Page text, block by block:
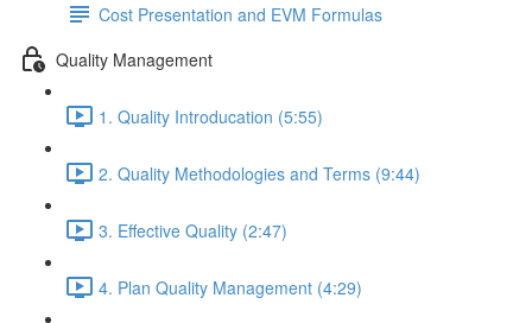
Cost Presentation and EVM Formulas
Quality Management
1. Quality Introducation (5:55)
2. Quality Methodologies and Terms (9:44)
3. Effective Quality (2:47)
4. Plan Quality Management (4:29)